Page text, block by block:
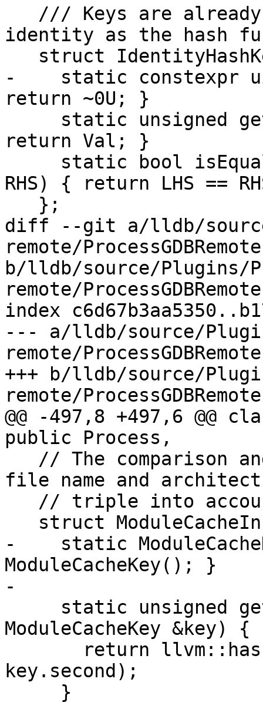
identity as the hash
-    static constexpr
return ~0U; }
return Val; }
RHS) { return LHS ==
diff --git a/lldb/
remote/
b/lldb/source/Plugins/
remote/
index
--- a/lldb/source/
remote/
+++ b/lldb/source/
remote/
@@ -497,8 +497,6 @@
public Process,
file name and
-    static
ModuleCacheKey(); }
-
ModuleCacheKey &key) {
key.second);